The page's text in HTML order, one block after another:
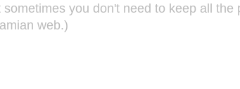
you don't need to keep all
web.)